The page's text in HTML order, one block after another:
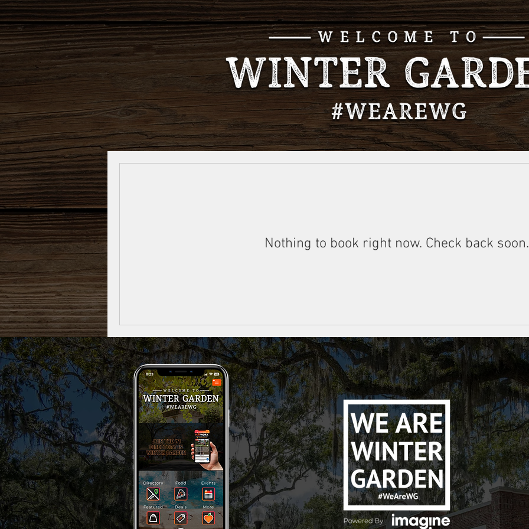
Nothing to book right now. Check back soon.